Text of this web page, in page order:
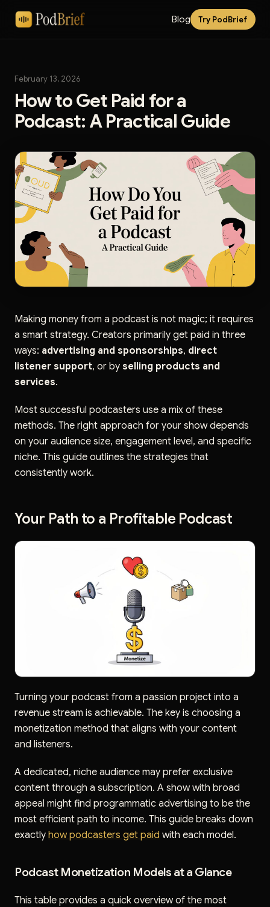
Blog Try PodBrief
February 13, 2026
How to Get Paid for a
Podcast: A Practical Guide
Making money from a podcast is not magic; it requires
a smart strategy. Creators primarily get paid in three
ways: advertising and sponsorships, direct
listener support, or by selling products and
services.
Most successful podcasters use a mix of these
methods. The right approach for your show depends
on your audience size, engagement level, and specific
niche. This guide outlines the strategies that
consistently work.
Your Path to a Profitable Podcast
Turning your podcast from a passion project into a
revenue stream is achievable. The key is choosing a
monetization method that aligns with your content
and listeners.
A dedicated, niche audience may prefer exclusive
content through a subscription. A show with broad
appeal might find programmatic advertising to be the
most efficient path to income. This guide breaks down
exactly how podcasters get paid with each model.
Podcast Monetization Models at a Glance
This table provides a quick overview of the most